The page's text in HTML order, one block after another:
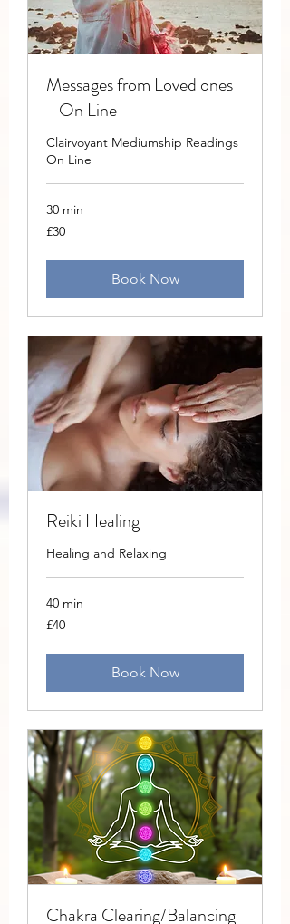
Messages from Loved ones
- On Line
Clairvoyant Mediumship Readings
On Line
30 min
30
British
£30
Book Now
Reiki Healing
Healing and Relaxing
40 min
40
British
£40
Book Now
Chakra Clearing/Balancing